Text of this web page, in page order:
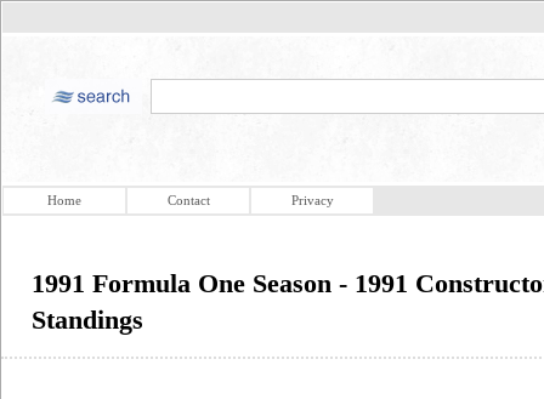
Home Contact Privacy
1991 Formula One Season - 1991
Standings